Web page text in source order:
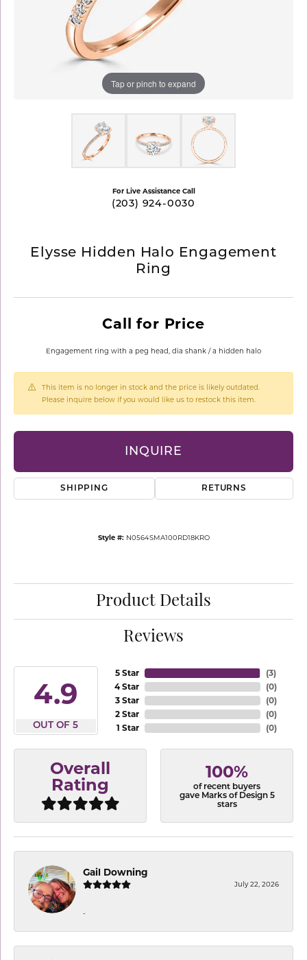
Tap or pinch to expand
For Live Assistance Call
(203) 924-0030
Elysse Hidden Halo Engagement
Ring
Call for Price
Engagement ring with a peg head, dia shank / a hidden halo
This item is no longer in stock and the price is likely outdated.
Please inquire below if you would like us to restock this item.
INQUIRE
SHIPPING RETURNS
Style #: N0564SMA100RD18KRO
Product Details
Reviews
4.9
OUT OF 5
5 Star
4 Star
3 Star
2 Star
1 Star
(3)
(0)
(0)
(0)
(0)
Overall
Rating
100%
of recent buyers
gave Marks of Design 5
stars
Gail Downing
July 22, 2026
-